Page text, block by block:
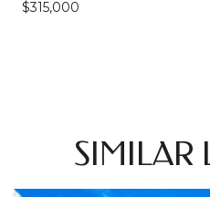
$315,000
SIMILAR